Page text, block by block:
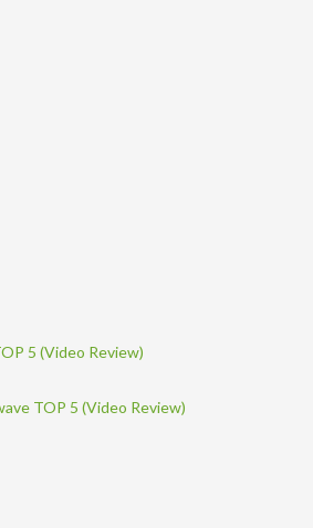
5 (Video Review)
TOP 5 (Video Review)